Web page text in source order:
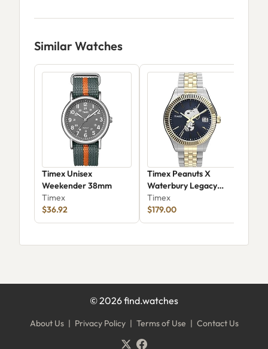
Similar Watches
Timex Unisex
Weekender 38mm
Timex
$36.92
Timex Peanuts X
Waterbury Legacy
Watch
Timex
$179.00
©2026find.watches
About Us | Privacy Policy | Terms of Use | Contact Us